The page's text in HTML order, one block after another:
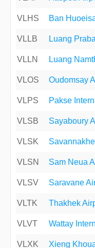
VLHS Ban
VLLB Luang
VLLN Luang
VLOS Oudomsay
VLPS Pakse
VLSB Sayaboury
VLSK
VLSN Sam Neua
VLSV Saravane
VLTK Thakhek
VLVT Wattay
VLXK Xieng